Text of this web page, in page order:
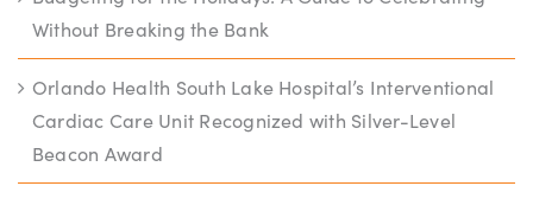
Without Breaking the Bank
Orlando Health South Lake Hospital’s Interventional
Cardiac Care Unit Recognized with Silver-Level
Beacon Award